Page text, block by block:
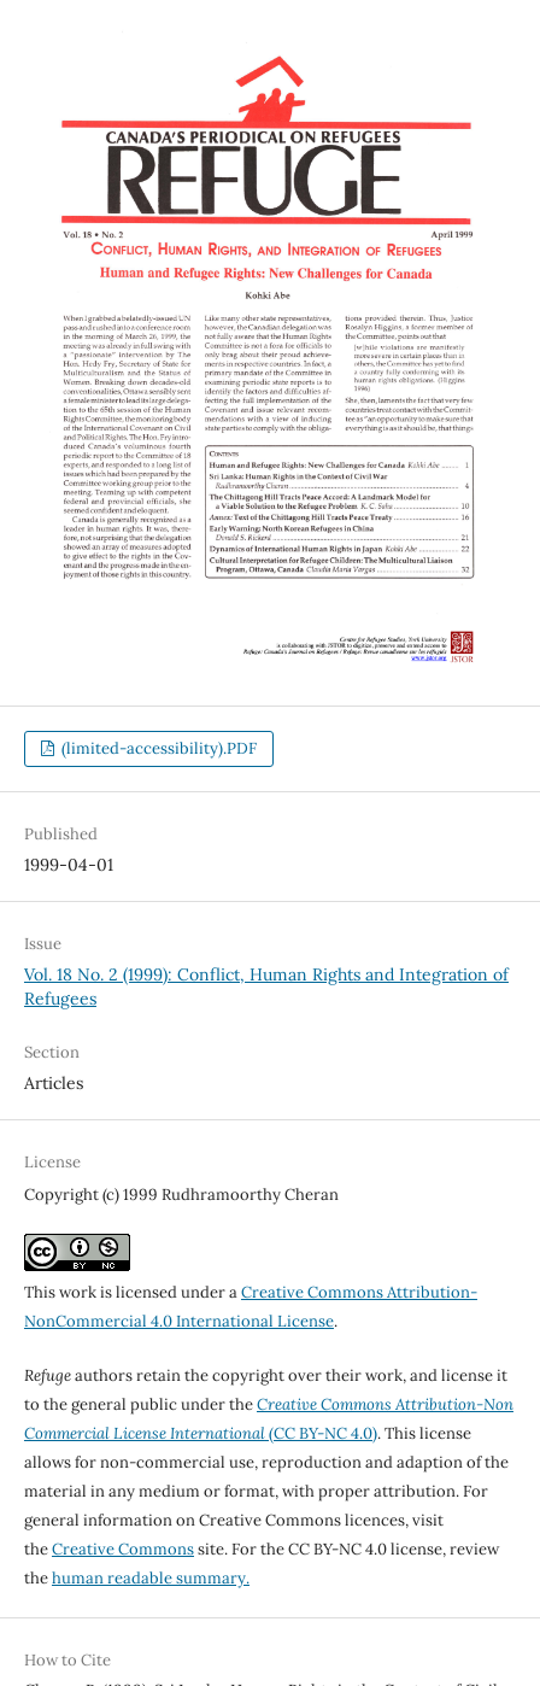
(limited-accessibility).PDF
Published
1999-04-01
Issue
Vol. 18 No. 2 (1999): Conflict, Human Rights and Integration of
Refugees
Section
Articles
License
Copyright (c) 1999 Rudhramoorthy Cheran
This work is licensed under aCreative Commons Attribution-
NonCommercial 4.0 International License.
Refugeauthors retain the copyright over their work, and license it
to the general public under theCreative Commons Attribution-Non
Commercial License International(CC BY-NC 4.0). This license
allows for non-commercial use, reproduction and adaption of the
material in any medium or format, with proper attribution. For
general information on Creative Commons licences, visit
theCreative Commonssite. For the CC BY-NC 4.0 license, review
thehuman readable summary.
How to Cite